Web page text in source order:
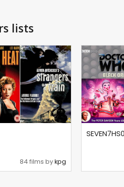
lists
84 films bykpg